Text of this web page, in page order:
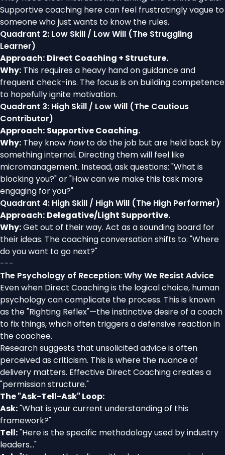
Supportive coaching here can feel frustratingly vague to
someone who just wants to know the rules.
Quadrant 2: Low Skill / Low Will (The Struggling
Learner)
Approach: Direct Coaching + Structure.
Why: This requires a heavy hand on guidance and
frequent check-ins. The focus is on building competence
to hopefully ignite motivation.
Quadrant 3: High Skill / Low Will (The Cautious
Contributor)
Approach: Supportive Coaching.
Why: They know howto do the job but are held back by
something internal. Directing them will feel like
micromanagement. Instead, ask questions: "What is
blocking you?" or "How can we make this task more
engaging for you?"
Quadrant 4: High Skill / High Will (The High Performer)
Approach: Delegative/Light Supportive.
Why:Get out of their way. Act as a sounding board for
their ideas. The coaching conversation shifts to: "Where
do you want to go next?"
---
The Psychology of Reception: Why We Resist Advice
Even when Direct Coaching is the logical choice, human
psychology can complicate the process. This is known
as the "Righting Reflex"—the instinctive desire of a coach
to fix things, which often triggers a defensive reaction in
the coachee.
Research suggests that unsolicited advice is often
perceived as criticism. This is where the nuance of
delivery matters. Effective Direct Coaching creates a
"permission structure."
The "Ask-Tell-Ask" Loop:
Ask:"What is your current understanding of this
framework?"
Tell:"Here is the specific methodology used by industry
leaders..."